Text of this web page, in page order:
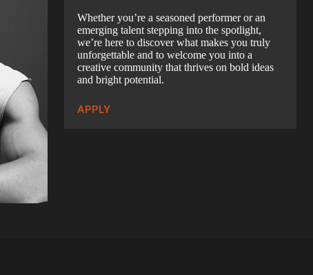
Whether you’re a seasoned performer or an
emerging talent stepping into the spotlight,
we’re here to discover what makes you truly
unforgettable and to welcome you into a
creative community that thrives on bold ideas
and bright potential.
APPLY